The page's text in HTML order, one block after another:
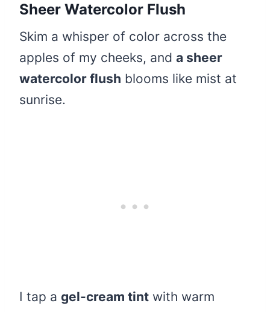
Sheer Watercolor Flush
Skim a whisper of color across the
apples of my cheeks, and a sheer
watercolor flush blooms like mist at
sunrise.
I tap a gel-cream tint with warm